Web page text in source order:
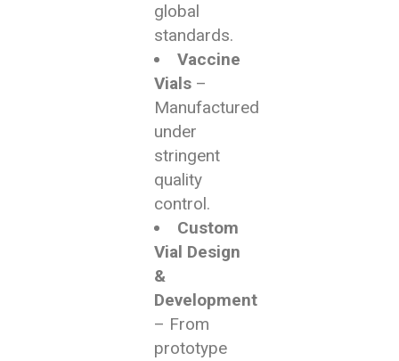
global
standards.
Vaccine
Vials –
Manufactured
under
stringent
quality
control.
Custom
Vial Design
&
Development
– From
prototype